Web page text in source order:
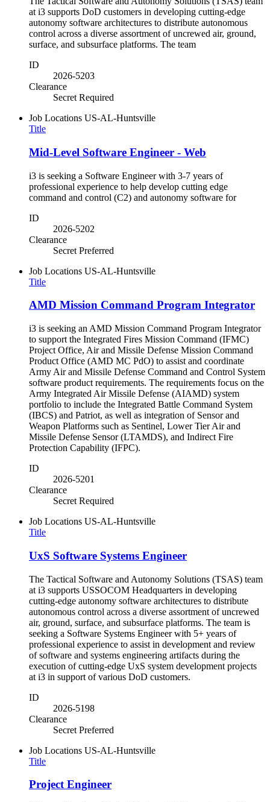
at i3 supports DoD customers in developing cutting-edge
autonomy software architectures to distribute autonomous
control across a diverse assortment of uncrewed air, ground,
surface, and subsurface platforms. The team
ID
2026-5203
Clearance
Secret Required
Job Locations US-AL-Huntsville
Title
Mid-Level Software Engineer - Web
i3 is seeking a Software Engineer with 3-7 years of
professional experience to help develop cutting edge
command and control (C2) and autonomy software for
ID
2026-5202
Clearance
Secret Preferred
Job Locations US-AL-Huntsville
Title
AMD Mission Command Program Integrator
i3 is seeking an AMD Mission Command Program Integrator
to support the Integrated Fires Mission Command (IFMC)
Project Office, Air and Missile Defense Mission Command
Product Office (AMD MC PdO) to assist and coordinate
Army Air and Missile Defense Command and Control System
software product requirements. The requirements focus on the
Army Integrated Air Missile Defense (AIAMD) system
portfolio to include the Integrated Battle Command System
(IBCS) and Patriot, as well as integration of Sensor and
Weapon Platforms such as Sentinel, Lower Tier Air and
Missile Defense Sensor (LTAMDS), and Indirect Fire
Protection Capability (IFPC).
ID
2026-5201
Clearance
Secret Required
Job Locations US-AL-Huntsville
Title
UxS Software Systems Engineer
The Tactical Software and Autonomy Solutions (TSAS) team
at i3 supports USSOCOM Headquarters in developing
cutting-edge autonomy software architectures to distribute
autonomous control across a diverse assortment of uncrewed
air, ground, surface, and subsurface platforms. The team is
seeking a Software Systems Engineer with 5+ years of
professional experience to assist in development and review
of software and systems engineering artifacts during the
execution of cutting-edge UxS system development projects
at i3 in support of various DoD customers.
ID
2026-5198
Clearance
Secret Preferred
Job Locations US-AL-Huntsville
Title
Project Engineer